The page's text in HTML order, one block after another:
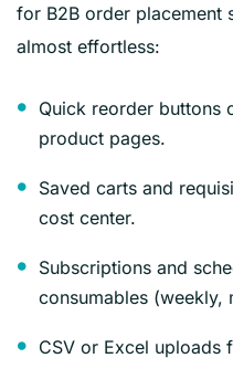
for B2B order placement
almost effortless:
Quick reorder buttons
product pages.
Saved carts and
cost center.
Subscriptions and
consumables (weekly,
CSV or Excel uploads